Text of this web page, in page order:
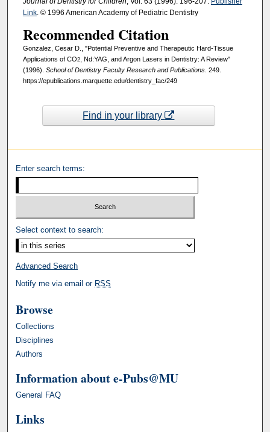
Link. © 1996 American Academy of Pediatric Dentistry
Recommended Citation
Gonzalez, Cesar D., "Potential Preventive and Therapeutic Hard-Tissue
Applications of CO2, Nd:YAG, and Argon Lasers in Dentistry: A Review"
(1996). School of Dentistry Faculty Research and Publications. 249.
https://epublications.marquette.edu/dentistry_fac/249
Find in your library
Enter search terms:
Select context to search:
Advanced Search
Notify me via email or RSS
Browse
Collections
Disciplines
Authors
Information about e-Pubs@MU
General FAQ
Links